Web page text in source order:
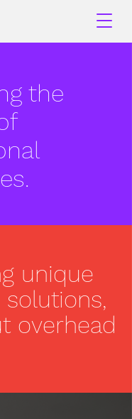
the
unique
solutions,
overhead